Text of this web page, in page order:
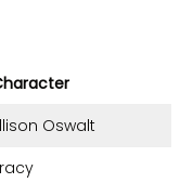
Oswalt